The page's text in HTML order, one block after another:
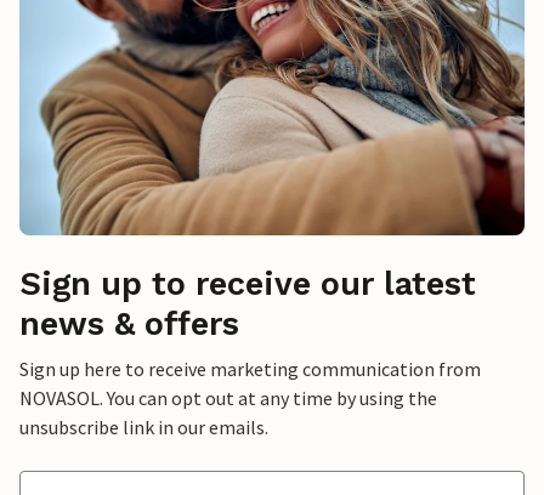
Sign up to receive our latest
news & offers
Sign up here to receive marketing communication from
NOVASOL. You can opt out at any time by using the
unsubscribe link in our emails.